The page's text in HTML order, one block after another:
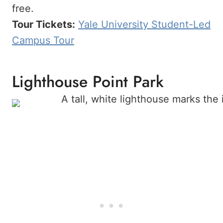
free.
Tour Tickets: Yale University Student-Led
Campus Tour
Lighthouse Point Park